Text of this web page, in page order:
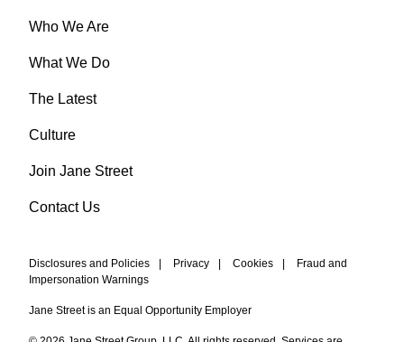
Who We Are
What We Do
The Latest
Culture
Join Jane Street
Contact Us
Disclosures and Policies Privacy Cookies
Fraud and
Impersonation Warnings
Jane Street is an Equal Opportunity Employer